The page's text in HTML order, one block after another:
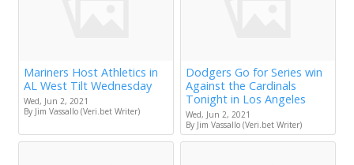
Mariners Host Athletics in
AL West Tilt Wednesday
Wed, Jun 2, 2021
By Jim Vassallo (Veri.bet Writer)
Dodgers Go for Series win
Against the Cardinals
Tonight in Los Angeles
Wed, Jun 2, 2021
By Jim Vassallo (Veri.bet Writer)